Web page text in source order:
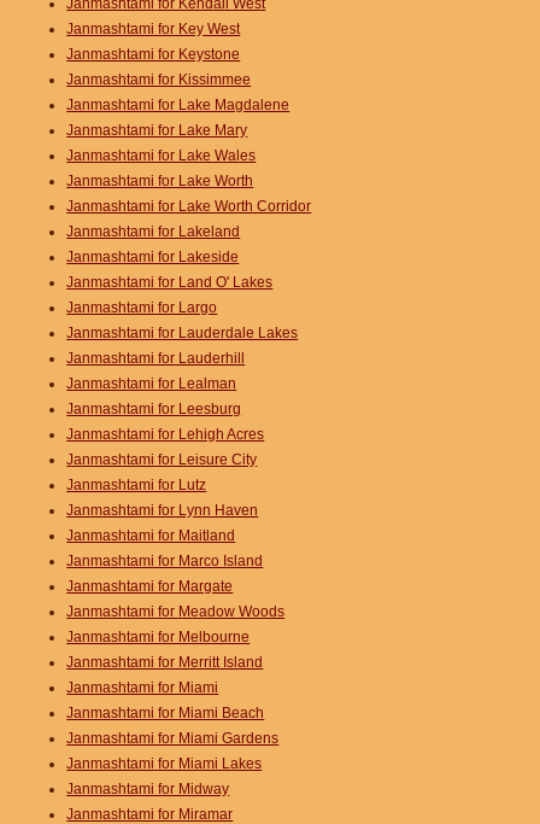
Janmashtami for Kendall West
Janmashtami for Key West
Janmashtami for Keystone
Janmashtami for Kissimmee
Janmashtami for Lake Magdalene
Janmashtami for Lake Mary
Janmashtami for Lake Wales
Janmashtami for Lake Worth
Janmashtami for Lake Worth Corridor
Janmashtami for Lakeland
Janmashtami for Lakeside
Janmashtami for Land O' Lakes
Janmashtami for Largo
Janmashtami for Lauderdale Lakes
Janmashtami for Lauderhill
Janmashtami for Lealman
Janmashtami for Leesburg
Janmashtami for Lehigh Acres
Janmashtami for Leisure City
Janmashtami for Lutz
Janmashtami for Lynn Haven
Janmashtami for Maitland
Janmashtami for Marco Island
Janmashtami for Margate
Janmashtami for Meadow Woods
Janmashtami for Melbourne
Janmashtami for Merritt Island
Janmashtami for Miami
Janmashtami for Miami Beach
Janmashtami for Miami Gardens
Janmashtami for Miami Lakes
Janmashtami for Midway
Janmashtami for Miramar